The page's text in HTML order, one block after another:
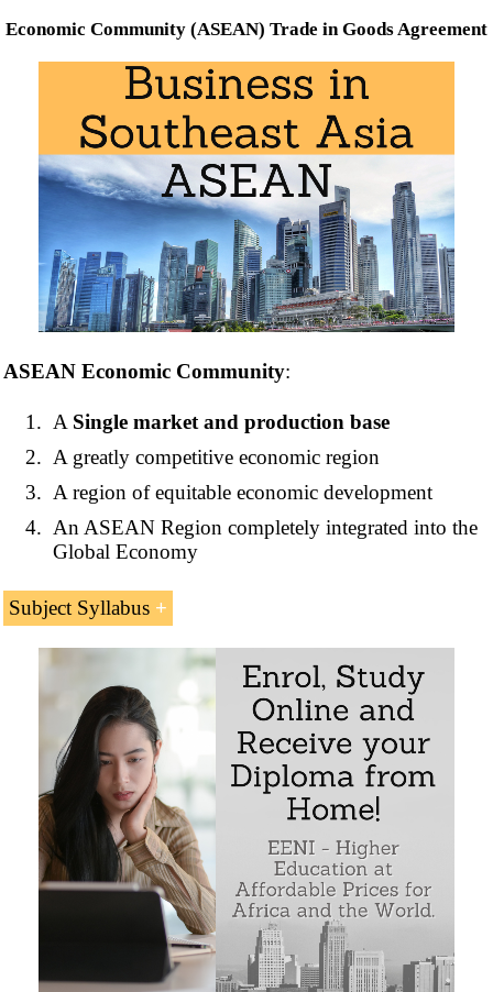
Economic Community (ASEAN) Trade in Goods Agreement
ASEAN Economic Community:
A Single market and production base
A greatly competitive economic region
A region of equitable economic development
An ASEAN Region completely integrated into the
Global Economy
Subject Syllabus
ASEAN economic profile (Southeast Asia)
Economic Community of ASEAN
ASEAN Trade in Goods Agreement
ASEAN Single Market and Production Base
Economic Integration in ASEAN Region
Sample - ASEAN Economic Community